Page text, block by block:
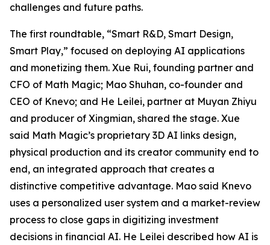
challenges and future paths.
The first roundtable, “Smart R&D, Smart Design,
Smart Play,” focused on deploying AI applications
and monetizing them. Xue Rui, founding partner and
CFO of Math Magic; Mao Shuhan, co-founder and
CEO of Knevo; and He Leilei, partner at Muyan Zhiyu
and producer of Xingmian, shared the stage. Xue
said Math Magic’s proprietary 3D AI links design,
physical production and its creator community end to
end, an integrated approach that creates a
distinctive competitive advantage. Mao said Knevo
uses a personalized user system and a market-review
process to close gaps in digitizing investment
decisions in financial AI. He Leilei described how AI is